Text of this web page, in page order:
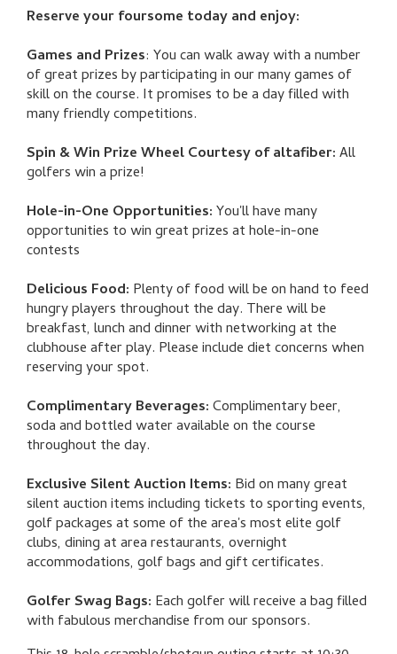
Reserve your foursome today and enjoy:
Games and Prizes: You can walk away with a number
of great prizes by participating in our many games of
skill on the course. It promises to be a day filled with
many friendly competitions.
Spin & Win Prize Wheel Courtesy of altafiber:All
golfers win a prize!
Hole-in-One Opportunities:You'll have many
opportunities to win great prizes at hole-in-one
contests
Delicious Food: Plenty of food will be on hand to feed
hungry players throughout the day. There will be
breakfast, lunch and dinner with networking at the
clubhouse after play. Please include diet concerns when
reserving your spot.
Complimentary Beverages:Complimentary beer,
soda and bottled water available on the course
throughout the day.
Exclusive Silent Auction Items: Bid on many great
silent auction items including tickets to sporting events,
golf packages at some of the area's most elite golf
clubs, dining at area restaurants, overnight
accommodations, golf bags and gift certificates.
Golfer Swag Bags: Each golfer will receive a bag filled
with fabulous merchandise from our sponsors.